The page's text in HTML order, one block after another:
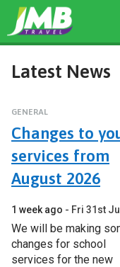
Latest News
GENERAL
Changes to
services from
August 2026
1 week ago Fri 31st
We will be making
changes for school
services for the new